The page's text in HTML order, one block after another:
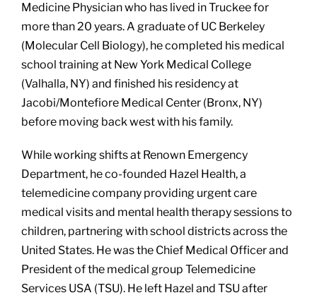
Medicine Physician who has lived in Truckee for
more than 20 years. A graduate of UC Berkeley
(Molecular Cell Biology), he completed his medical
school training at New York Medical College
(Valhalla, NY) and finished his residency at
Jacobi/Montefiore Medical Center (Bronx, NY)
before moving back west with his family.
While working shifts at Renown Emergency
Department, he co-founded Hazel Health, a
telemedicine company providing urgent care
medical visits and mental health therapy sessions to
children, partnering with school districts across the
United States. He was the Chief Medical Officer and
President of the medical group Telemedicine
Services USA (TSU). He left Hazel and TSU after